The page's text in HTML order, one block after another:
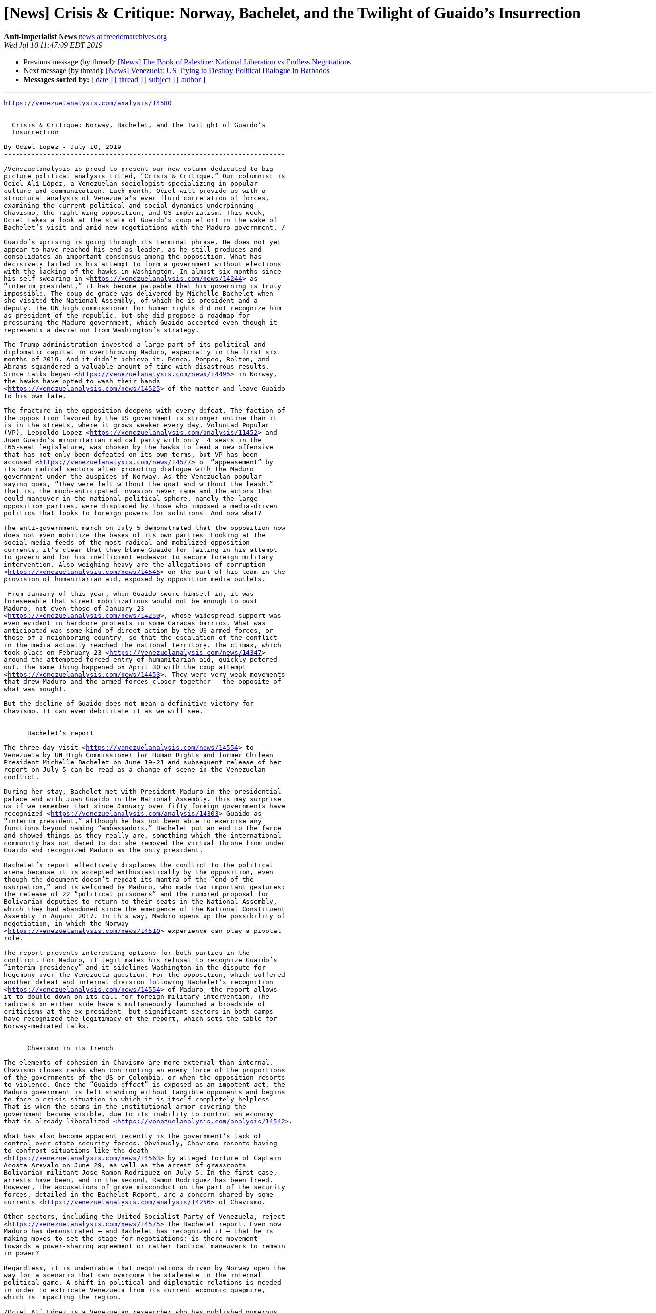
[News] Crisis & Critique: Norway, Bachelet, and the Twilight of Guaido’s Insurrection
Anti-Imperialist News news at freedomarchives.org
Wed Jul 10 11:47:09 EDT 2019
Previous message (by thread): [News] The Book of Palestine: National Liberation vs Endless Negotiations
Next message (by thread): [News] Venezuela: US Trying to Destroy Political Dialogue in Barbados
Messages sorted by: [ date ] [ thread ] [ subject ] [ author ]
https://venezuelanalysis.com/analysis/14580
By Ociel Lopez - July 10, 2019
------------------------------------------------------------------------
/Venezuelanalysis is proud to present our new column dedicated to big
picture political analysis titled, “Crisis & Critique.” Our columnist is
Ociel Alí López, a Venezuelan sociologist specializing in popular
culture and communication. Each month, Ociel will provide us with a
structural analysis of Venezuela’s ever fluid correlation of forces,
examining the current political and social dynamics underpinning
Chavismo, the right-wing opposition, and US imperialism. This week,
Ociel takes a look at the state of Guaido’s coup effort in the wake of
Bachelet’s visit and amid new negotiations with the Maduro government. /
Guaido’s uprising is going through its terminal phrase. He does not yet
appear to have reached his end as leader, as he still produces and
consolidates an important consensus among the opposition. What has
decisively failed is his attempt to form a government without elections
with the backing of the hawks in Washington. In almost six months since
his self-swearing in <https://venezuelanalysis.com/news/14244> as
“interim president,” it has become palpable that his governing is truly
impossible. The coup de grace was delivered by Michelle Bachelet when
she visited the National Assembly, of which he is president and a
deputy. The UN high commissioner for human rights did not recognize him
as president of the republic, but she did propose a roadmap for
pressuring the Maduro government, which Guaido accepted even though it
represents a deviation from Washington’s strategy.
The Trump administration invested a large part of its political and
diplomatic capital in overthrowing Maduro, especially in the first six
months of 2019. And it didn’t achieve it. Pence, Pompeo, Bolton, and
Abrams squandered a valuable amount of time with disastrous results.
Since talks began <https://venezuelanalysis.com/news/14495> in Norway,
the hawks have opted to wash their hands
<https://venezuelanalysis.com/news/14525> of the matter and leave Guaido
to his own fate.
The fracture in the opposition deepens with every defeat. The faction of
the opposition favored by the US government is stronger online than it
is in the streets, where it grows weaker every day. Voluntad Popular
(VP), Leopoldo Lopez <https://venezuelanalysis.com/analysis/11452> and
Juan Guaido’s minoritarian radical party with only 14 seats in the
165-seat legislature, was chosen by the hawks to lead a new offensive
that has not only been defeated on its own terms, but VP has been
accused <https://venezuelanalysis.com/news/14577> of “appeasement” by
its own radical sectors after promoting dialogue with the Maduro
government under the auspices of Norway. As the Venezuelan popular
saying goes, “they were left without the goat and without the leash.”
That is, the much-anticipated invasion never came and the actors that
could maneuver in the national political sphere, namely the large
opposition parties, were displaced by those who imposed a media-driven
politics that looks to foreign powers for solutions. And now what?
The anti-government march on July 5 demonstrated that the opposition now
does not even mobilize the bases of its own parties. Looking at the
social media feeds of the most radical and mobilized opposition
currents, it’s clear that they blame Guaido for failing in his attempt
to govern and for his inefficient endeavor to secure foreign military
intervention. Also weighing heavy are the allegations of corruption
<https://venezuelanalysis.com/news/14545> on the part of his team in the
provision of humanitarian aid, exposed by opposition media outlets.
foreseeable that street mobilizations would not be enough to oust
Maduro, not even those of January 23
<https://venezuelanalysis.com/news/14250>, whose widespread support was
even evident in hardcore protests in some Caracas barrios. What was
anticipated was some kind of direct action by the US armed forces, or
those of a neighboring country, so that the escalation of the conflict
in the media actually reached the national territory. The climax, which
took place on February 23 <https://venezuelanalysis.com/news/14347>
around the attempted forced entry of humanitarian aid, quickly petered
out. The same thing happened on April 30 with the coup attempt
<https://venezuelanalysis.com/news/14453>. They were very weak movements
that drew Maduro and the armed forces closer together – the opposite of
what was sought.
But the decline of Guaido does not mean a definitive victory for
Chavismo. It can even debilitate it as we will see.
The three-day visit <https://venezuelanalysis.com/news/14554> to
Venezuela by UN High Commissioner for Human Rights and former Chilean
President Michelle Bachelet on June 19-21 and subsequent release of her
report on July 5 can be read as a change of scene in the Venezuelan
conflict.
During her stay, Bachelet met with President Maduro in the presidential
palace and with Juan Guaido in the National Assembly. This may surprise
us if we remember that since January over fifty foreign governments have
recognized <https://venezuelanalysis.com/analysis/14303> Guaido as
“interim president,” although he has not been able to exercise any
functions beyond naming “ambassadors.” Bachelet put an end to the farce
and showed things as they really are, something which the international
community has not dared to do: she removed the virtual throne from under
Guaido and recognized Maduro as the only president.
Bachelet’s report effectively displaces the conflict to the political
arena because it is accepted enthusiastically by the opposition, even
though the document doesn’t repeat its mantra of the “end of the
usurpation,” and is welcomed by Maduro, who made two important gestures:
the release of 22 “political prisoners” and the rumored proposal for
Bolivarian deputies to return to their seats in the National Assembly,
which they had abandoned since the emergence of the National Constituent
Assembly in August 2017. In this way, Maduro opens up the possibility of
negotiation, in which the Norway
<https://venezuelanalysis.com/news/14510> experience can play a pivotal
role.
The report presents interesting options for both parties in the
conflict. For Maduro, it legitimates his refusal to recognize Guaido’s
“interim presidency” and it sidelines Washington in the dispute for
hegemony over the Venezuela question. For the opposition, which suffered
another defeat and internal division following Bachelet’s recognition
<https://venezuelanalysis.com/news/14554> of Maduro, the report allows
it to double down on its call for foreign military intervention. The
radicals on either side have simultaneously launched a broadside of
criticisms at the ex-president, but significant sectors in both camps
have recognized the legitimacy of the report, which sets the table for
Norway-mediated talks.
The elements of cohesion in Chavismo are more external than internal.
Chavismo closes ranks when confronting an enemy force of the proportions
of the governments of the US or Colombia, or when the opposition resorts
to violence. Once the “Guaido effect” is exposed as an impotent act, the
Maduro government is left standing without tangible opponents and begins
to face a crisis situation in which it is itself completely helpless.
That is when the seams in the institutional armor covering the
government become visible, due to its inability to control an economy
that is already liberalized <https://venezuelanalysis.com/analysis/14542>.
What has also become apparent recently is the government’s lack of
control over state security forces. Obviously, Chavismo resents having
to confront situations like the death
<https://venezuelanalysis.com/news/14563> by alleged torture of Captain
Acosta Arevalo on June 29, as well as the arrest of grassroots
Bolivarian militant Jose Ramon Rodriguez on July 5. In the first case,
arrests have been, and in the second, Ramon Rodriguez has been freed.
However, the accusations of grave misconduct on the part of the security
forces, detailed in the Bachelet Report, are a concern shared by some
currents <https://venezuelanalysis.com/analysis/14256> of Chavismo.
Other sectors, including the United Socialist Party of Venezuela, reject
<https://venezuelanalysis.com/news/14575> the Bachelet report. Even now
Maduro has demonstrated – and Bachelet has recognized it – that he is
making moves to set the stage for negotiations: is there movement
towards a power-sharing agreement or rather tactical maneuvers to remain
in power?
Regardless, it is undeniable that negotiations driven by Norway open the
way for a scenario that can overcome the stalemate in the internal
political game. A shift in political and diplomatic relations is needed
in order to extricate Venezuela from its current economic quagmire,
which is impacting the region.